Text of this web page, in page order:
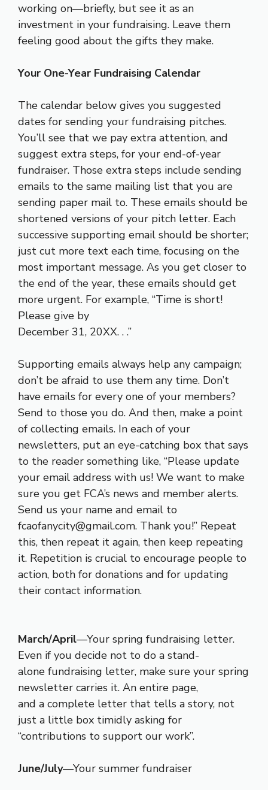
working on—briefly, but see it as an
investment in your fundraising. Leave them
feeling good about the gifts they make.
Your One-Year Fundraising Calendar
The calendar below gives you suggested
dates for sending your fundraising pitches.
You’ll see that we pay extra attention, and
suggest extra steps, for your end-of-year
fundraiser. Those extra steps include sending
emails to the same mailing list that you are
sending paper mail to. These emails should be
shortened versions of your pitch letter. Each
successive supporting email should be shorter;
just cut more text each time, focusing on the
most important message. As you get closer to
the end of the year, these emails should get
more urgent. For example, “Time is short!
Please give by
December 31, 20XX. . .”
Supporting emails always help any campaign;
don’t be afraid to use them any time. Don’t
have emails for every one of your members?
Send to those you do. And then, make a point
of collecting emails. In each of your
newsletters, put an eye-catching box that says
to the reader something like, “Please update
your email address with us! We want to make
sure you get FCA’s news and member alerts.
Send us your name and email to
fcaofanycity@gmail.com. Thank you!” Repeat
this, then repeat it again, then keep repeating
it. Repetition is crucial to encourage people to
action, both for donations and for updating
their contact information.
March/April—Your spring fundraising letter.
Even if you decide not to do a stand-
alone fundraising letter, make sure your spring
newsletter carries it. An entire page,
and a complete letter that tells a story, not
just a little box timidly asking for
“contributions to support our work”.
June/July—Your summer fundraiser